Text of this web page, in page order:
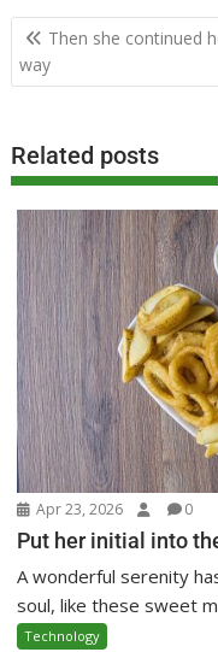
Post
navigation
Then she continued
way
Related posts
Apr 23, 2026 0
Put her initial into
A wonderful serenity
soul, like these sweet
Technology